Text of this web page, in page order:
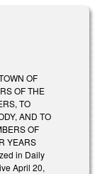
OF
OF THE
TO
AND TO
OF
YEARS
in Daily
April 20,